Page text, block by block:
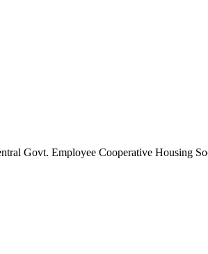
Govt. Employee Cooperative Housing